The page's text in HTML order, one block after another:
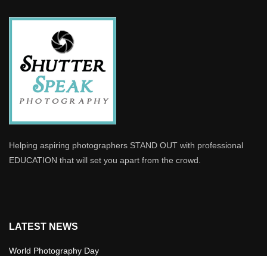
Helping aspiring photographers STAND OUT with professional
EDUCATION that will set you apart from the crowd.
LATEST NEWS
World Photography Day